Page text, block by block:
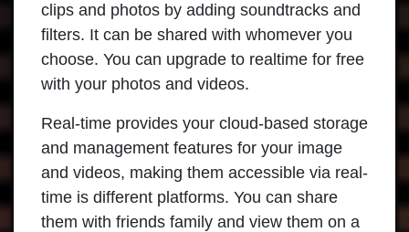
clips and photos by adding soundtracks and
filters. It can be shared with whomever you
choose. You can upgrade to realtime for free
with your photos and videos.
Real-time provides your cloud-based storage
and management features for your image
and videos, making them accessible via real-
time is different platforms. You can share
them with friends family and view them on a